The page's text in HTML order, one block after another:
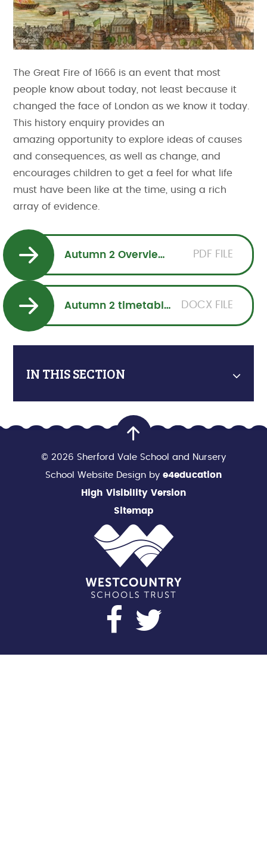
The Great Fire of 1666 is an event that most
people know about today, not least because it
changed the face of London as we know it today.
This history enquiry provides an
amazing opportunity to explore ideas of causes
and consequences, as well as change, and
encourages children to get a feel for what life
must have been like at the time, using a rich
array of evidence.
Autumn 2 Overview Squirrels PDF FILE
Autumn 2 timetable Squirrels DOCX FILE
IN THIS SECTION
© 2026 Sherford Vale School and Nursery
School Website Design by e4education
High Visibility Version
Sitemap